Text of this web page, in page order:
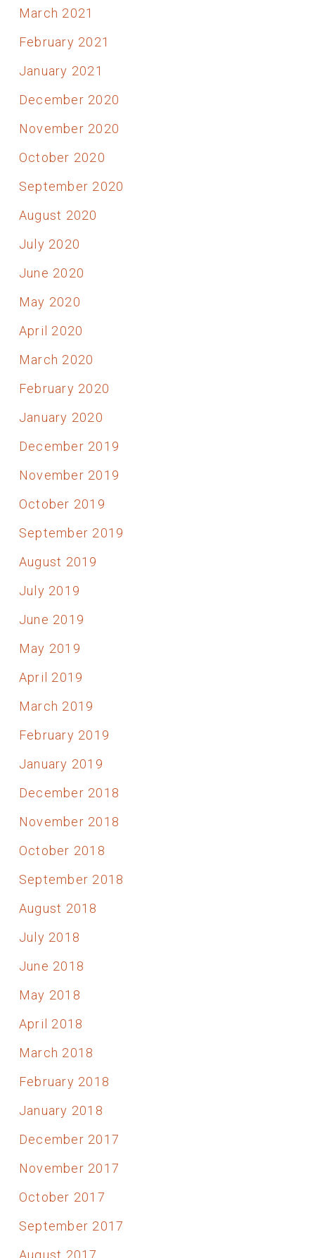
March 2021
February 2021
January 2021
December 2020
November 2020
October 2020
September 2020
August 2020
July 2020
June 2020
May 2020
April 2020
March 2020
February 2020
January 2020
December 2019
November 2019
October 2019
September 2019
August 2019
July 2019
June 2019
May 2019
April 2019
March 2019
February 2019
January 2019
December 2018
November 2018
October 2018
September 2018
August 2018
July 2018
June 2018
May 2018
April 2018
March 2018
February 2018
January 2018
December 2017
November 2017
October 2017
September 2017
August 2017